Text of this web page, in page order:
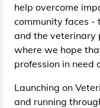
help overcome
community faces -
and the veterinary
where we hope
profession in need
Launching on
and running